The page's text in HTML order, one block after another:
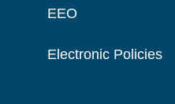
EEO
Electronic Policies